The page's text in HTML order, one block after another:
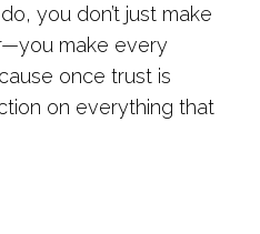
you don’t just make
make every
once trust is
on everything that